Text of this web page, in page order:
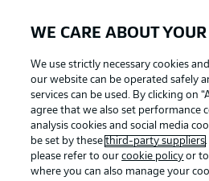
Football as it's
BUNDESLIGA
WE CARE ABOUT
We use strictly necessary cookies
our website can be operated safely
services can be used. By clicking on
agree that we also set performance
analysis cookies and social media
be set by thesethird-party suppliers
please refer to ourcookie policy or
where you can also manage your